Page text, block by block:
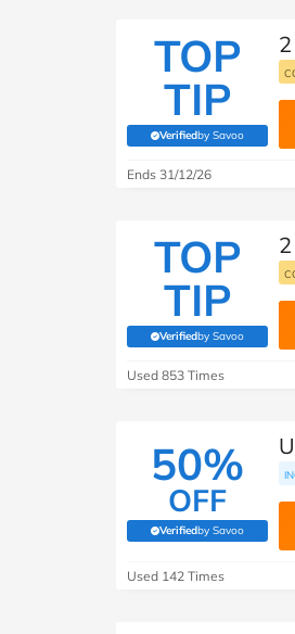
TOP
TIP
Verifiedby Savoo
(verified by Savoo
Ends 31/12/26
TOP
TIP
Verifiedby Savoo
(verified by Savoo
Used 853 Times
50%
OFF
Verifiedby Savoo
(verified by Savoo
Used 142 Times